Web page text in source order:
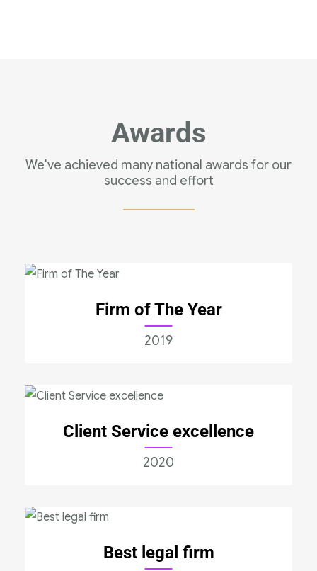
Awards
We've achieved many national awards for our
success and effort
Firm of The Year
2019
Client Service excellence
2020
Best legal firm